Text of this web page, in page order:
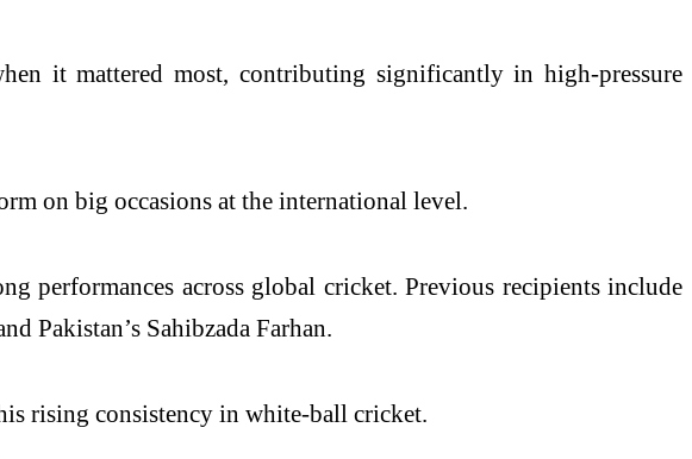
it mattered most, contributing significantly in high-pressure
on big occasions at the international level.
performances across global cricket. Previous recipients include
Pakistan’s Sahibzada Farhan.
rising consistency in white-ball cricket.